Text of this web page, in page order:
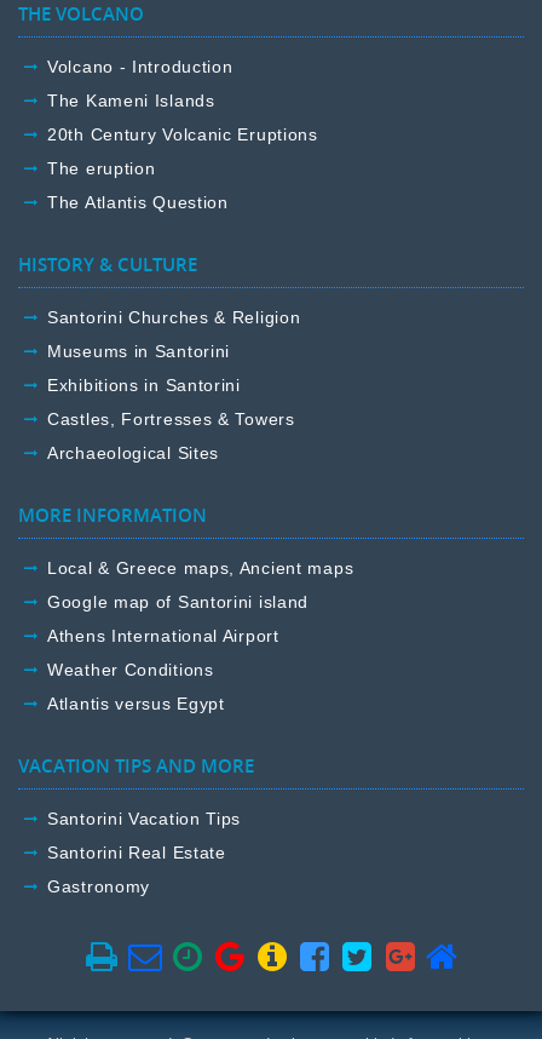
THE VOLCANO
Volcano - Introduction
The Kameni Islands
20th Century Volcanic Eruptions
The eruption
The Atlantis Question
HISTORY & CULTURE
Santorini Churches & Religion
Museums in Santorini
Exhibitions in Santorini
Castles, Fortresses & Towers
Archaeological Sites
MORE INFORMATION
Local & Greece maps, Ancient maps
Google map of Santorini island
Athens International Airport
Weather Conditions
Atlantis versus Egypt
VACATION TIPS AND MORE
Santorini Vacation Tips
Santorini Real Estate
Gastronomy